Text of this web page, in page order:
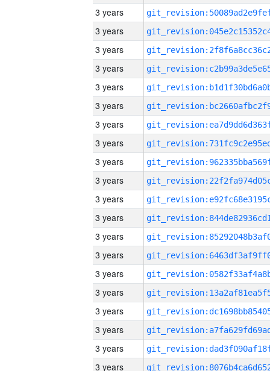
3 years
3 years
3 years
3 years
3 years
3 years
3 years
3 years
3 years
3 years
3 years
3 years
3 years
3 years
3 years
3 years
3 years
3 years
3 years
3 years